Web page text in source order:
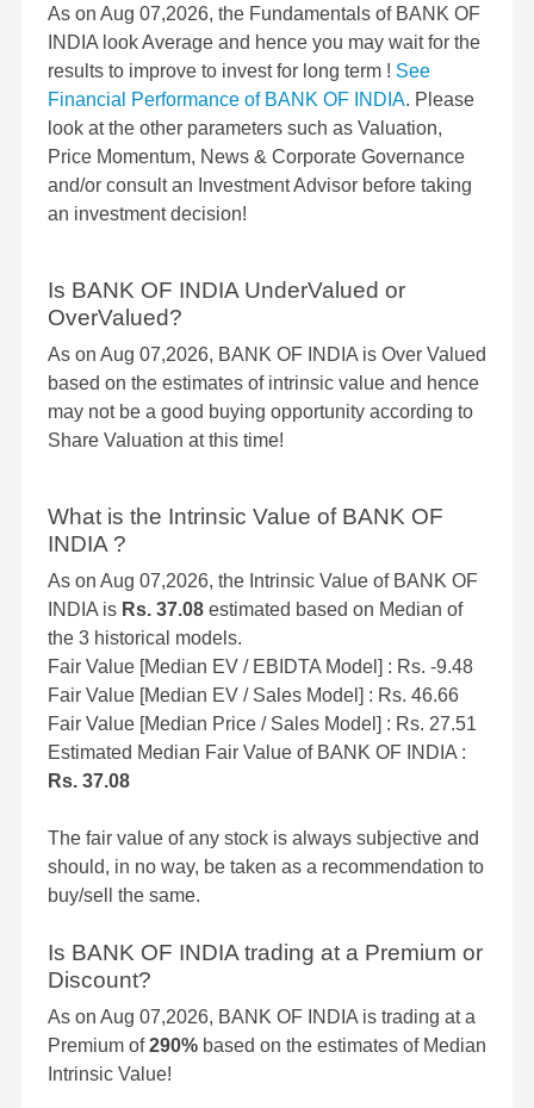
As on Aug 07,2026, the Fundamentals of BANK OF
INDIA look Average and hence you may wait for the
results to improve to invest for long term ! See
Financial Performance of BANK OF INDIA. Please
look at the other parameters such as Valuation,
Price Momentum, News & Corporate Governance
and/or consult an Investment Advisor before taking
an investment decision!
Is BANK OF INDIA UnderValued or
OverValued?
As on Aug 07,2026, BANK OF INDIA is Over Valued
based on the estimates of intrinsic value and hence
may not be a good buying opportunity according to
Share Valuation at this time!
What is the Intrinsic Value of BANK OF
INDIA ?
As on Aug 07,2026, the Intrinsic Value of BANK OF
INDIA is Rs. 37.08 estimated based on Median of
the 3 historical models.
Fair Value [Median EV / EBIDTA Model] : Rs. -9.48
Fair Value [Median EV / Sales Model] : Rs. 46.66
Fair Value [Median Price / Sales Model] : Rs. 27.51
Estimated Median Fair Value of BANK OF INDIA :
Rs. 37.08
The fair value of any stock is always subjective and
should, in no way, be taken as a recommendation to
buy/sell the same.
Is BANK OF INDIA trading at a Premium or
Discount?
As on Aug 07,2026, BANK OF INDIA is trading at a
Premium of290% based on the estimates of Median
Intrinsic Value!